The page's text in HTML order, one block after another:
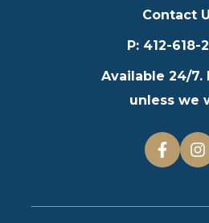
Contact
P: 412-618-
Available 24/7.
unless we